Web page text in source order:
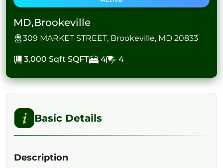
MD,Brookeville
309 MARKET STREET, Brookeville, MD 20833
3,000 Sqft SQFT 4 4
Basic Details
Description